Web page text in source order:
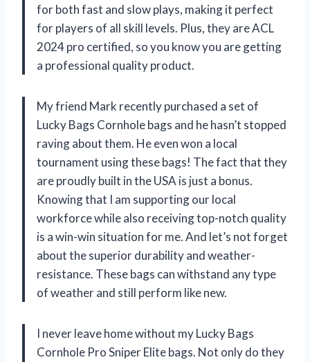
for both fast and slow plays, making it perfect
for players of all skill levels. Plus, they are ACL
2024 pro certified, so you know you are getting
a professional quality product.
My friend Mark recently purchased a set of
Lucky Bags Cornhole bags and he hasn’t stopped
raving about them. He even won a local
tournament using these bags! The fact that they
are proudly built in the USA is just a bonus.
Knowing that I am supporting our local
workforce while also receiving top-notch quality
is a win-win situation for me. And let’s not forget
about the superior durability and weather-
resistance. These bags can withstand any type
of weather and still perform like new.
I never leave home without my Lucky Bags
Cornhole Pro Sniper Elite bags. Not only do they